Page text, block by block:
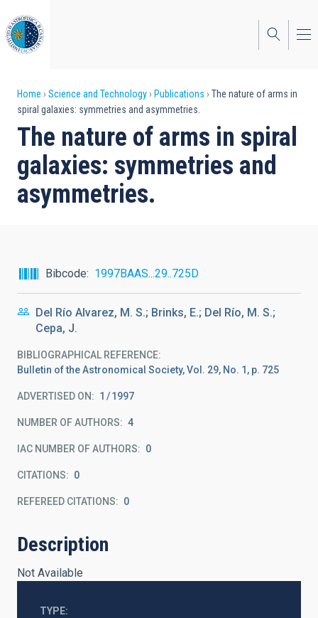
to
main
content
Breadcrumb
Home Science and Technology Publications
The nature of arms in
spiral galaxies: symmetries and asymmetries.
The nature of arms in spiral
galaxies: symmetries and
asymmetries.
Bibcode 1997BAAS...29..725D
Del Río Alvarez, M. S.; Brinks, E.; Del Río, M. S.;
Cepa, J.
BIBLIOGRAPHICAL REFERENCE
Bulletin of the Astronomical Society, Vol. 29, No. 1, p. 725
ADVERTISED ON: 1 1997
NUMBER OF AUTHORS 4
IAC NUMBER OF AUTHORS 0
CITATIONS 0
REFEREED CITATIONS 0
Description
Not Available
TYPE